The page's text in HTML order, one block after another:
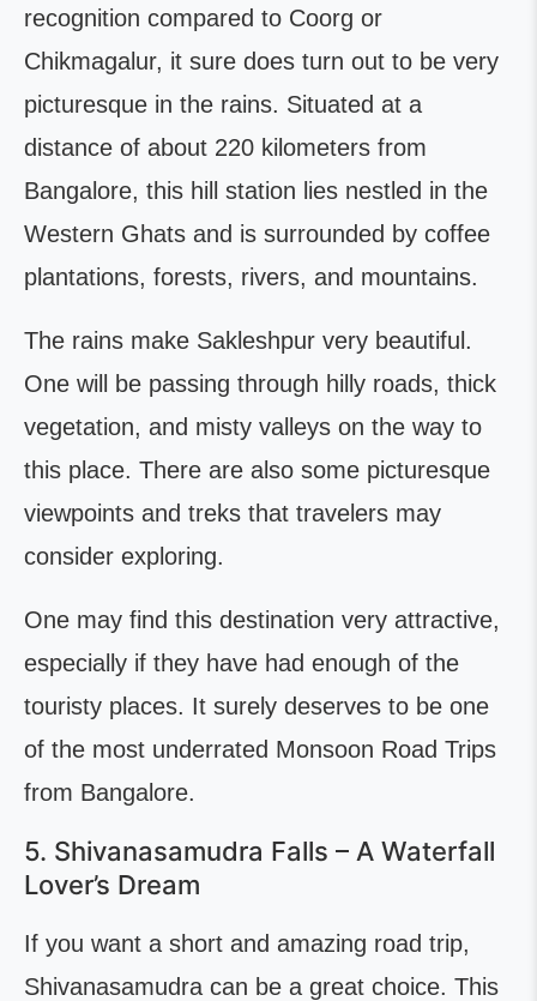
recognition compared to Coorg or
Chikmagalur, it sure does turn out to be very
picturesque in the rains. Situated at a
distance of about 220 kilometers from
Bangalore, this hill station lies nestled in the
Western Ghats and is surrounded by coffee
plantations, forests, rivers, and mountains.
The rains make Sakleshpur very beautiful.
One will be passing through hilly roads, thick
vegetation, and misty valleys on the way to
this place. There are also some picturesque
viewpoints and treks that travelers may
consider exploring.
One may find this destination very attractive,
especially if they have had enough of the
touristy places. It surely deserves to be one
of the most underrated Monsoon Road Trips
from Bangalore.
5. Shivanasamudra Falls – A Waterfall
Lover’s Dream
If you want a short and amazing road trip,
Shivanasamudra can be a great choice. This